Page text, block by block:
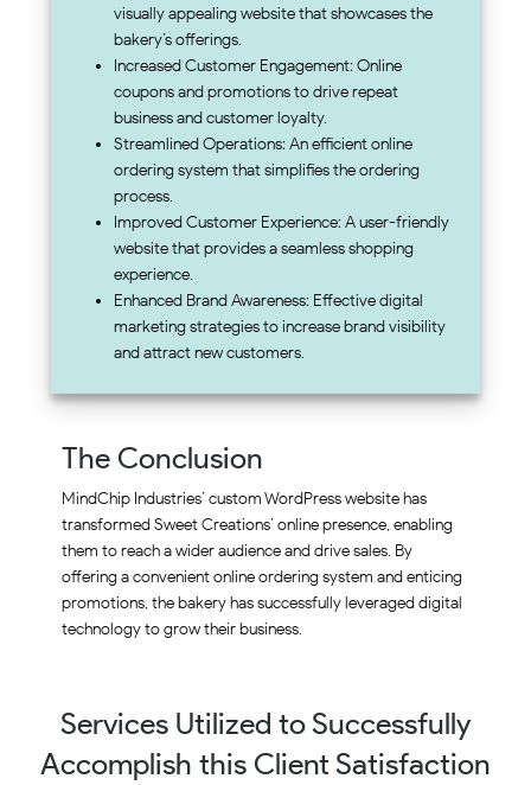
visually appealing website that showcases the
bakery’s offerings.
Increased Customer Engagement: Online
coupons and promotions to drive repeat
business and customer loyalty.
Streamlined Operations: An efficient online
ordering system that simplifies the ordering
process.
Improved Customer Experience: A user-friendly
website that provides a seamless shopping
experience.
Enhanced Brand Awareness: Effective digital
marketing strategies to increase brand visibility
and attract new customers.
The Conclusion
MindChip Industries’ custom WordPress website has
transformed Sweet Creations’ online presence, enabling
them to reach a wider audience and drive sales. By
offering a convenient online ordering system and enticing
promotions, the bakery has successfully leveraged digital
technology to grow their business.
Services Utilized to Successfully
Accomplish this Client Satisfaction